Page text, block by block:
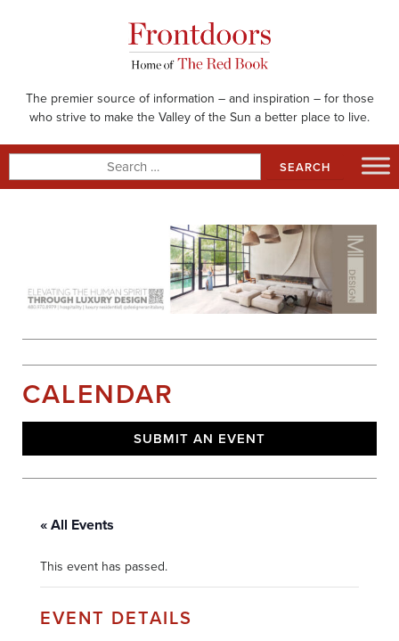
The premier source of information – and inspiration – for those
who strive to make the Valley of the Sun a better place to live.
for:
CALENDAR
SUBMIT AN EVENT
« All Events
This event has passed.